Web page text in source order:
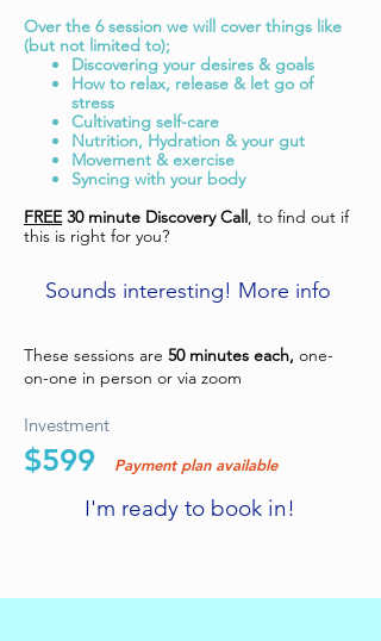
Over the 6 session we will cover things like
(but not limited to);
Discovering your desires & goals
How to relax, release & let go of
stress
Cultivating self-care
Nutrition, Hydration & your gut
Movement & exercise
Syncing with your body
FREE30 minute Discovery Call, to find out if
this is right for you?
These sessions are 50 minutes each, one-
on-one in person or via zoom
Sounds interesting! More info
Investment
$599 Payment plan available
I'm ready to book in!